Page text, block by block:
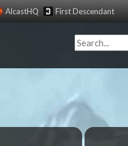
AlcastHQ First Descendant